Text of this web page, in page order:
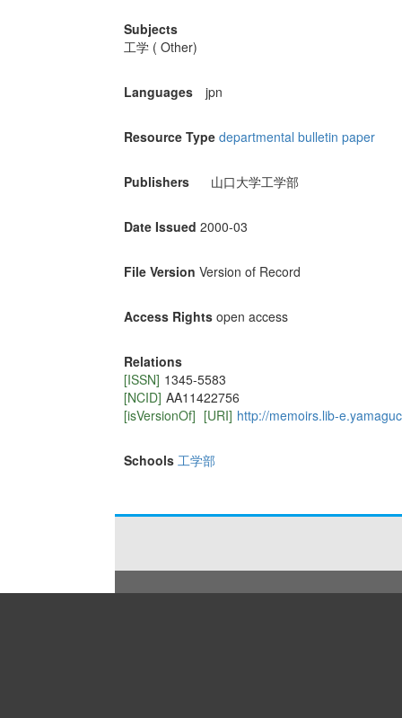
Subjects
工学 ( Other)
Languages jpn
Resource Type departmental bulletin paper
Publishers 山口大学工学部
Date Issued 2000-03
File Version Version of Record
Access Rights open access
Relations
[ISSN] 1345-5583
[NCID] AA11422756
[isVersionOf] [URI] http://memoirs.lib-
Schools 工学部